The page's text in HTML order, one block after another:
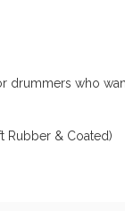
drummers who
Rubber & Coated)